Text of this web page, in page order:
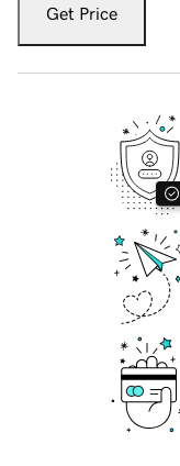
Get Price